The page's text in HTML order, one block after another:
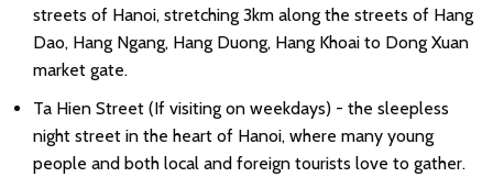
streets of Hanoi, stretching 3km along the streets of Hang
Dao, Hang Ngang, Hang Duong, Hang Khoai to Dong Xuan
market gate.
Ta Hien Street (If visiting on weekdays) - the sleepless
night street in the heart of Hanoi, where many young
people and both local and foreign tourists love to gather.